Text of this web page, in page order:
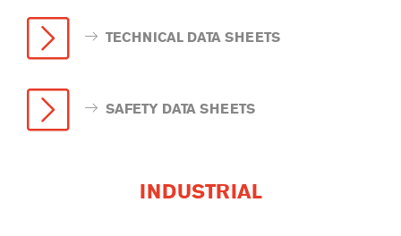
TECHNICAL DATA SHEETS
SAFETY DATA SHEETS
INDUSTRIAL